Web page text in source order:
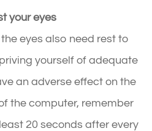
your eyes
eyes also need rest to
yourself of adequate
an adverse effect on the
the computer, remember
20 seconds after every